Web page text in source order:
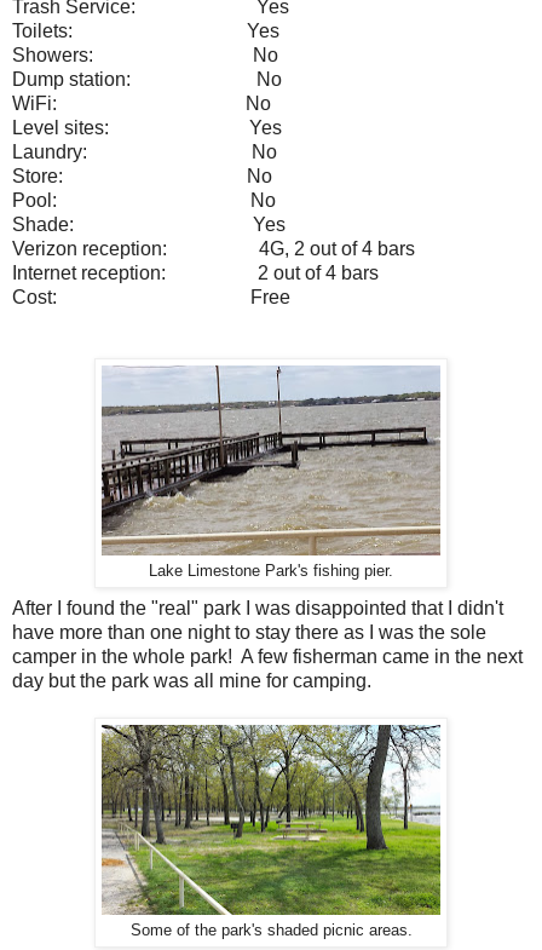
Trash Service:
Yes
Toilets:
Yes
Showers:
No
Dump station:
No
WiFi:
No
Level sites:
Yes
Laundry:
No
Store:
No
Pool:
No
Shade:
Yes
Verizon reception:
4G, 2 out of 4 bars
Internet reception:
2 out of 4 bars
Cost:
Free
Lake Limestone Park's fishing pier.
After I found the "real" park I was disappointed that I didn't
have more than one night to stay there as I was the sole
camper in the whole park! A few fisherman came in the next
day but the park was all mine for camping.
Some of the park's shaded picnic areas.